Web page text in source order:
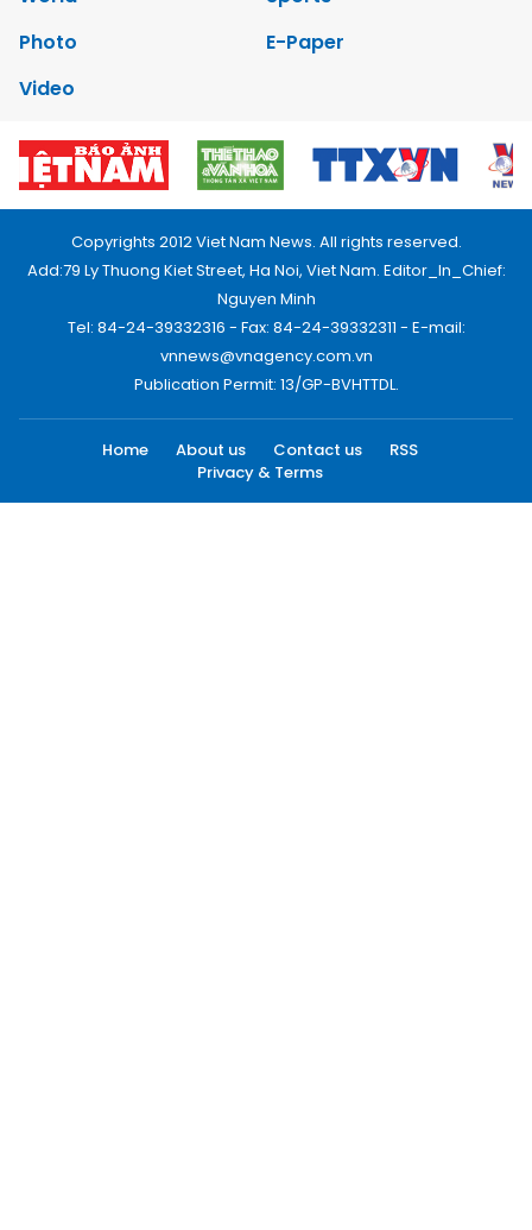
Photo
E-Paper
Video
Copyrights 2012 Viet Nam News. All rights reserved.
Add:79 Ly Thuong Kiet Street, Ha Noi, Viet Nam. Editor_In_Chief:
Nguyen Minh
Tel: 84-24-39332316 - Fax: 84-24-39332311 - E-mail:
vnnews@vnagency.com.vn
Publication Permit: 13/GP-BVHTTDL.
Home About us Contact us
RSS
Privacy & Terms